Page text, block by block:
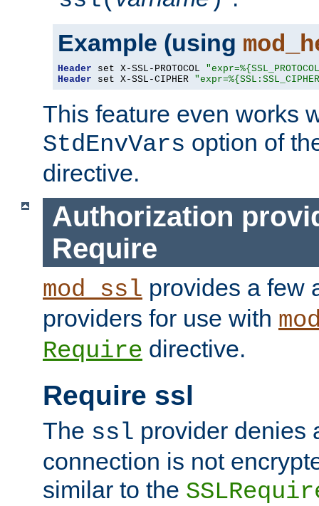
Example (using
Header set X-SSL-PROTOCOL
Header set X-SSL-CIPHER
This feature even works
StdEnvVars option of
directive.
Authorization
Require
mod_ssl provides a few
providers for use with
Require directive.
Require ssl
The ssl provider denies
connection is not
similar to the